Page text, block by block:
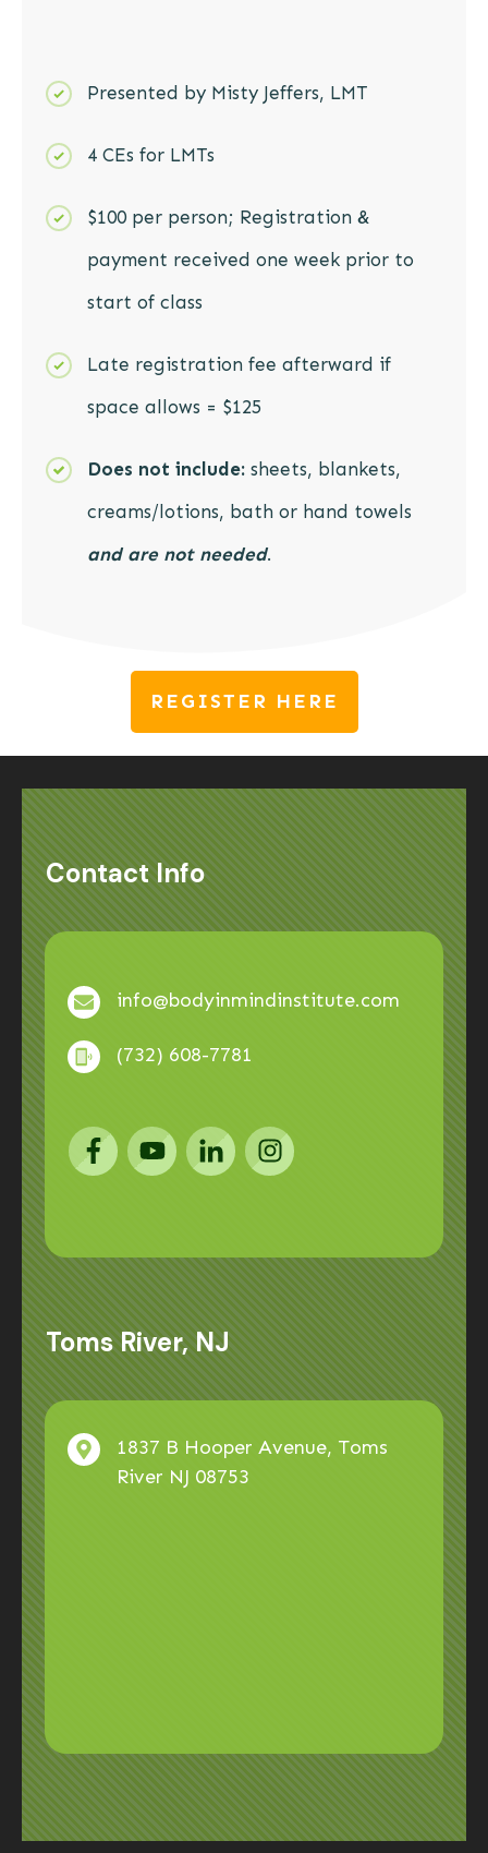
Presented by Misty Jeffers, LMT
4 CEs for LMTs
$100 per person; Registration &
payment received one week prior to
start of class
Late registration fee afterward if
space allows = $125
Does not include: sheets, blankets,
creams/lotions, bath or hand towels
and are not needed.
REGISTER HERE
Contact Info
info@bodyinmindinstitute.com
(732) 608-7781
Toms River, NJ
1837 B Hooper Avenue, Toms
River NJ 08753